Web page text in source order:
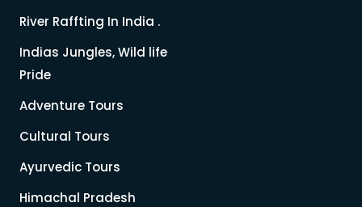
River Raffting In India .
Indias Jungles, Wild life
Pride
Adventure Tours
Cultural Tours
Ayurvedic Tours
Himachal Pradesh